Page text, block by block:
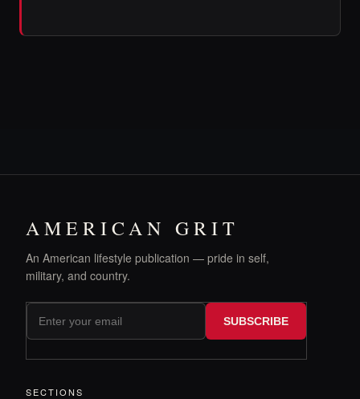
AMERICAN GRIT
An American lifestyle publication — pride in self,
military, and country.
SUBSCRIBE
SECTIONS